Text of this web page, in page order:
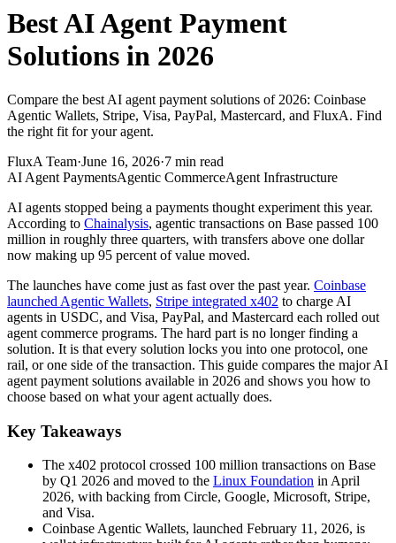
Best AI Agent Payment
Solutions in 2026
Compare the best AI agent payment solutions of 2026: Coinbase
Agentic Wallets, Stripe, Visa, PayPal, Mastercard, and FluxA. Find
the right fit for your agent.
FluxA Team·June 16, 2026·7 min read
AI Agent PaymentsAgentic CommerceAgent Infrastructure
AI agents stopped being a payments thought experiment this year.
According to Chainalysis, agentic transactions on Base passed 100
million in roughly three quarters, with transfers above one dollar
now making up 95 percent of value moved.
The launches have come just as fast over the past year. Coinbase
launched Agentic Wallets, Stripe integrated x402 to charge AI
agents in USDC, and Visa, PayPal, and Mastercard each rolled out
agent commerce programs. The hard part is no longer finding a
solution. It is that every solution locks you into one protocol, one
rail, or one side of the transaction. This guide compares the major AI
agent payment solutions available in 2026 and shows you how to
choose based on what your agent actually does.
Key Takeaways
The x402 protocol crossed 100 million transactions on Base
by Q1 2026 and moved to the Linux Foundation in April
2026, with backing from Circle, Google, Microsoft, Stripe,
and Visa.
Coinbase Agentic Wallets, launched February 11, 2026, is